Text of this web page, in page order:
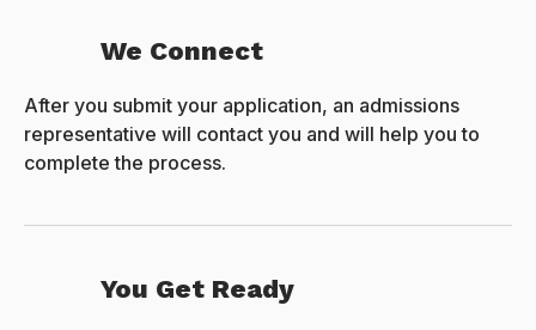
We Connect
After you submit your application, an admissions
representative will contact you and will help you to
complete the process.
You Get Ready